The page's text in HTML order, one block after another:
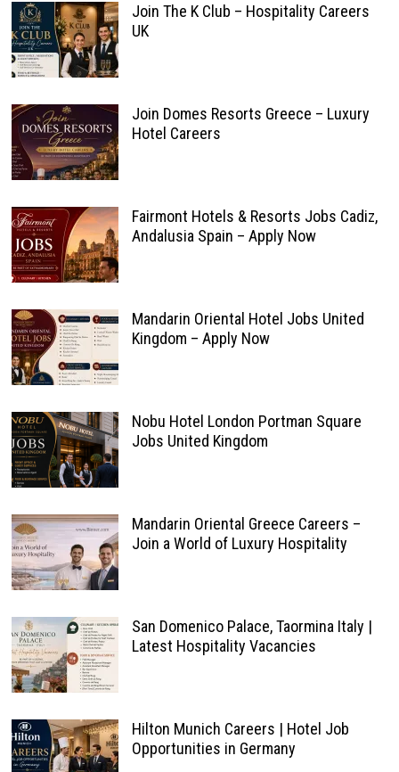
Join The K Club – Hospitality Careers
UK
Join Domes Resorts Greece – Luxury
Hotel Careers
Fairmont Hotels & Resorts Jobs Cadiz,
Andalusia Spain – Apply Now
Mandarin Oriental Hotel Jobs United
Kingdom – Apply Now
Nobu Hotel London Portman Square
Jobs United Kingdom
Mandarin Oriental Greece Careers –
Join a World of Luxury Hospitality
San Domenico Palace, Taormina Italy |
Latest Hospitality Vacancies
Hilton Munich Careers | Hotel Job
Opportunities in Germany